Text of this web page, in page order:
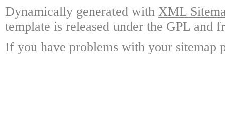
Dynamically generated with XML
template is released under the GPL and
If you have problems with your sitemap